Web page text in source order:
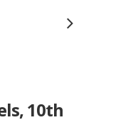
10th